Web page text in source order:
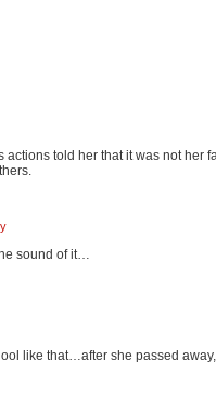
told her that it was not
sound of it…
like that…after she passed